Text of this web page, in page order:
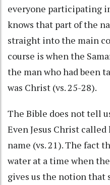
everyone participating
knows that part of the
straight into the main
course is when the
the man who had been
was Christ (vs. 25-28).
The Bible does not tell
Even Jesus Christ
name (vs. 21). The fact
water at a time when
gives us the notion that